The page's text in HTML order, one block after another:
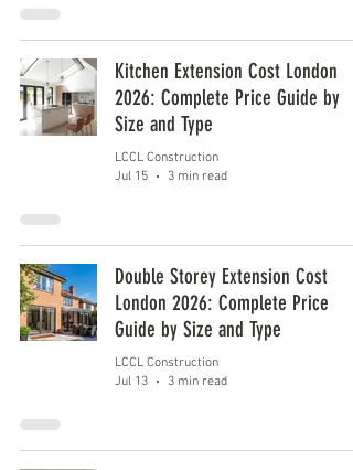
Kitchen Extension Cost London
2026: Complete Price Guide by
Size and Type
LCCL Construction
Jul 15
3 min read
Double Storey Extension Cost
London 2026: Complete Price
Guide by Size and Type
LCCL Construction
Jul 13
3 min read